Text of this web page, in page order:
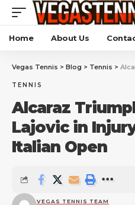
Home About Us
Vegas Tennis > Blog > Tennis >
TENNIS
Alcaraz
Lajovic in
Italian Open
VEGAS TENNIS TEAM